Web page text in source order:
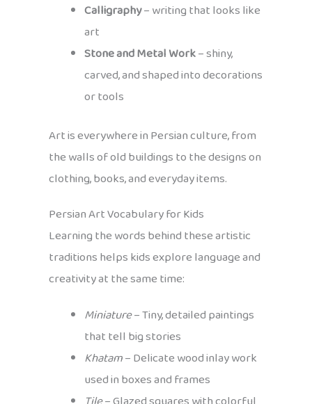
Calligraphy– writing that looks like
art
Stone and Metal Work– shiny,
carved, and shaped into decorations
or tools
Art is everywhere in Persian culture, from
the walls of old buildings to the designs on
clothing, books, and everyday items.
Persian Art Vocabulary for Kids
Learning the words behind these artistic
traditions helps kids explore language and
creativity at the same time:
Miniature– Tiny, detailed paintings
that tell big stories
Khatam– Delicate wood inlay work
used in boxes and frames